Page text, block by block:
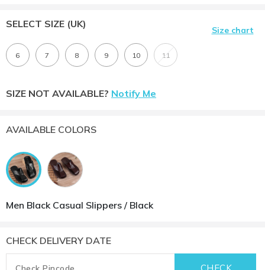
SELECT SIZE (UK)
Size chart
6 7 8 9 10 11
SIZE NOT AVAILABLE? Notify Me
AVAILABLE COLORS
Men Black Casual Slippers / Black
CHECK DELIVERY DATE